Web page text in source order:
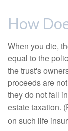
How
When you die,
equal to the
the trust's
proceeds are
they do not fall
estate taxation.
on such life